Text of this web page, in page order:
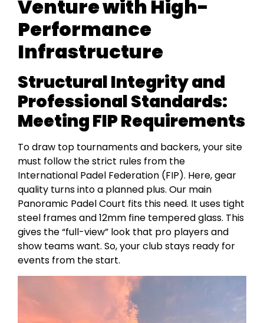
Venture with High-
Performance
Infrastructure
Structural Integrity and
Professional Standards:
Meeting FIP Requirements
To draw top tournaments and backers, your site
must follow the strict rules from the
International Padel Federation (FIP). Here, gear
quality turns into a planned plus. Our main
Panoramic Padel Court fits this need. It uses tight
steel frames and 12mm fine tempered glass. This
gives the “full-view” look that pro players and
show teams want. So, your club stays ready for
events from the start.